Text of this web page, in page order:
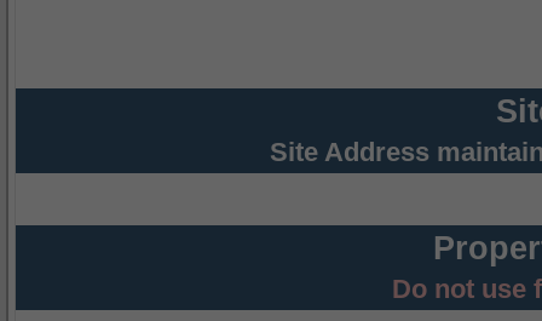
Site Address
Do not use